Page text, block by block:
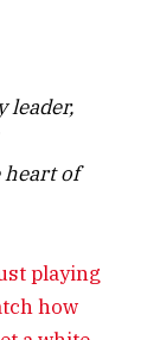
leader,
heart of
playing
how